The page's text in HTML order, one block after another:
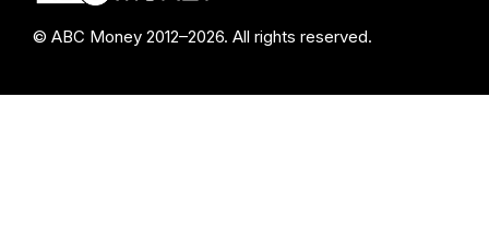
© ABC Money 2012–2026. All rights reserved.